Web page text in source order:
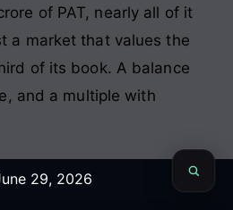
of PAT, nearly all of it
a market that values the
of its book. A balance
and a multiple with
29, 2026